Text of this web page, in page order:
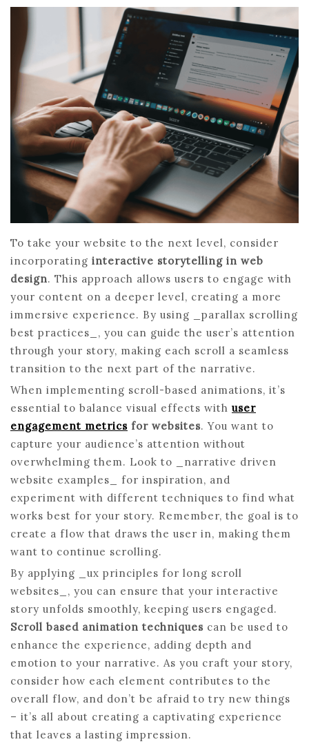
To take your website to the next level, consider
incorporating interactive storytelling in web
design. This approach allows users to engage with
your content on a deeper level, creating a more
immersive experience. By using _parallax scrolling
best practices_, you can guide the user’s attention
through your story, making each scroll a seamless
transition to the next part of the narrative.
When implementing scroll-based animations, it’s
essential to balance visual effects with user
engagement metrics for websites. You want to
capture your audience’s attention without
overwhelming them. Look to _narrative driven
website examples_ for inspiration, and
experiment with different techniques to find what
works best for your story. Remember, the goal is to
create a flow that draws the user in, making them
want to continue scrolling.
By applying _ux principles for long scroll
websites_, you can ensure that your interactive
story unfolds smoothly, keeping users engaged.
Scroll based animation techniques can be used to
enhance the experience, adding depth and
emotion to your narrative. As you craft your story,
consider how each element contributes to the
overall flow, and don’t be afraid to try new things
– it’s all about creating a captivating experience
that leaves a lasting impression.